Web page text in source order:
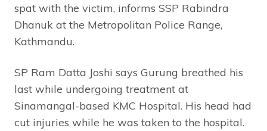
spat with the victim, informs SSP Rabindra
Dhanuk at the Metropolitan Police Range,
Kathmandu.
SP Ram Datta Joshi says Gurung breathed his
last while undergoing treatment at
Sinamangal-based KMC Hospital. His head had
cut injuries while he was taken to the hospital.